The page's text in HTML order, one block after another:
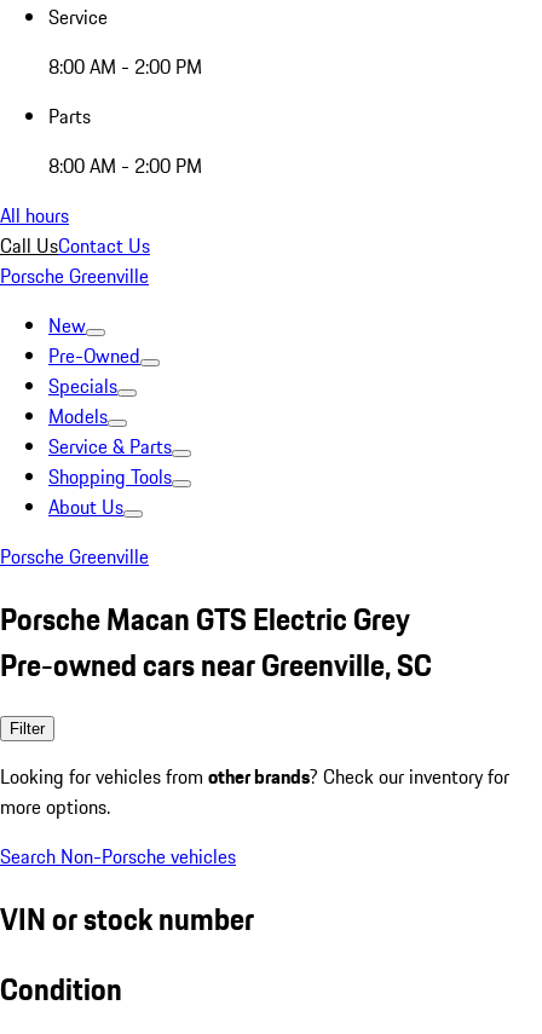
Service
8:00 AM - 2:00 PM
Parts
8:00 AM - 2:00 PM
All hours
Call UsContact Us
Porsche Greenville
New
Pre-Owned
Specials
Models
Service & Parts
Shopping Tools
About Us
Porsche Greenville
Porsche Macan GTS Electric Grey
Pre-owned cars near Greenville, SC
Filter
Looking for vehicles from other brands? Check our inventory for
more options.
Search Non-Porsche vehicles
VIN or stock number
Condition